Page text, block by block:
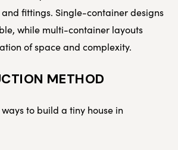
fittings. Single-container designs
while multi-container layouts
of space and complexity.
METHOD
to build a tiny house in